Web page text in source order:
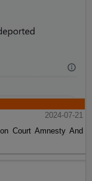
2024-07-21
Court Amnesty And